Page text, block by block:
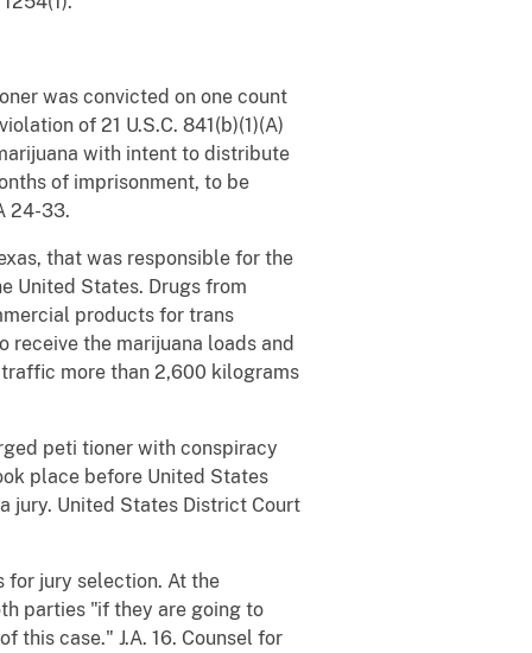
was convicted on one count
of 21 U.S.C. 841(b)(1)(A)
with intent to distribute
of imprisonment, to be
24-33.
that was responsible for the
United States. Drugs from
products for trans
the marijuana loads and
more than 2,600 kilograms
peti tioner with conspiracy
place before United States
jury. United States District Court
for jury selection. At the
parties "if they are going to
this case." J.A. 16. Counsel for